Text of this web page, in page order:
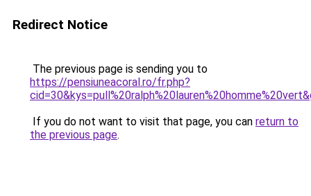
Redirect Notice
The previous page is sending you to
https://pensiuneacoral.ro/fr.php?
If you do not want to visit that page, you can return to
the previous page.